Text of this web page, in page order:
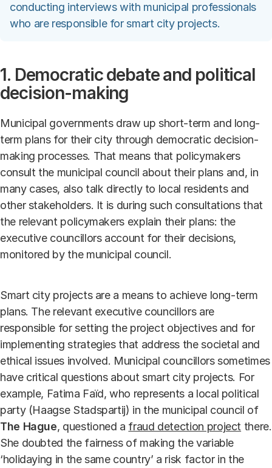
conducting interviews with municipal professionals
who are responsible for smart city projects.
1. Democratic debate and political
decision-making
Municipal governments draw up short-term and long-
term plans for their city through democratic decision-
making processes. That means that policymakers
consult the municipal council about their plans and, in
many cases, also talk directly to local residents and
other stakeholders. It is during such consultations that
the relevant policymakers explain their plans: the
executive councillors account for their decisions,
monitored by the municipal council.
Smart city projects are a means to achieve long-term
plans. The relevant executive councillors are
responsible for setting the project objectives and for
implementing strategies that address the societal and
ethical issues involved. Municipal councillors sometimes
have critical questions about smart city projects. For
example, Fatima Faïd, who represents a local political
party (Haagse Stadspartij) in the municipal council of
The Hague, questioned a fraud detection project there.
She doubted the fairness of making the variable
‘holidaying in the same country’ a risk factor in the